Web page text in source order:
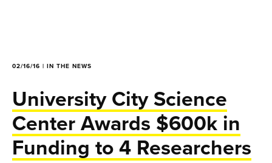
02/16/16 | IN THE NEWS
University City Science
Center Awards $600k in
Funding to 4 Researchers